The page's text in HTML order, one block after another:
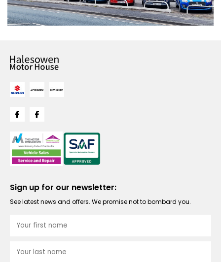
Sign up for our newsletter:
See latest news and offers. We promise not to bombard you.